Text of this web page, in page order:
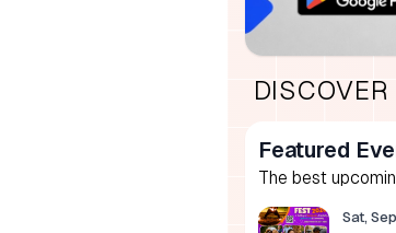
Featured
The best
Sat,